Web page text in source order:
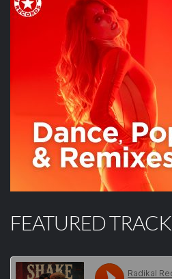
FEATURED TRACK